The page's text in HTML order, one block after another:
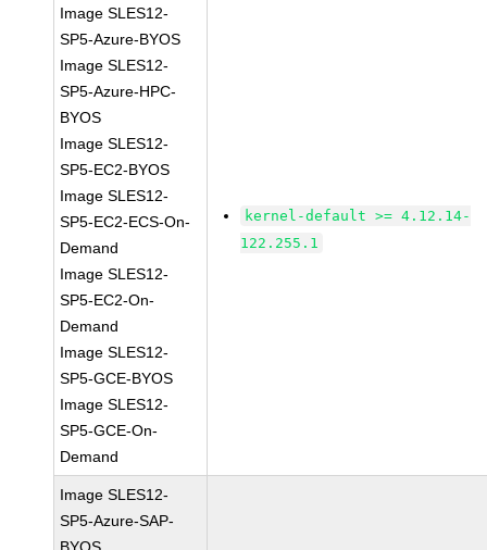
Image SLES12-
SP5-Azure-BYOS
Image SLES12-
SP5-Azure-HPC-
BYOS
Image SLES12-
SP5-EC2-BYOS
Image SLES12-
SP5-EC2-ECS-On-
Demand
Image SLES12-
SP5-EC2-On-
Demand
Image SLES12-
SP5-GCE-BYOS
Image SLES12-
SP5-GCE-On-
Demand
kernel-default >= 4.12.14-
122.255.1
Image SLES12-
SP5-Azure-SAP-